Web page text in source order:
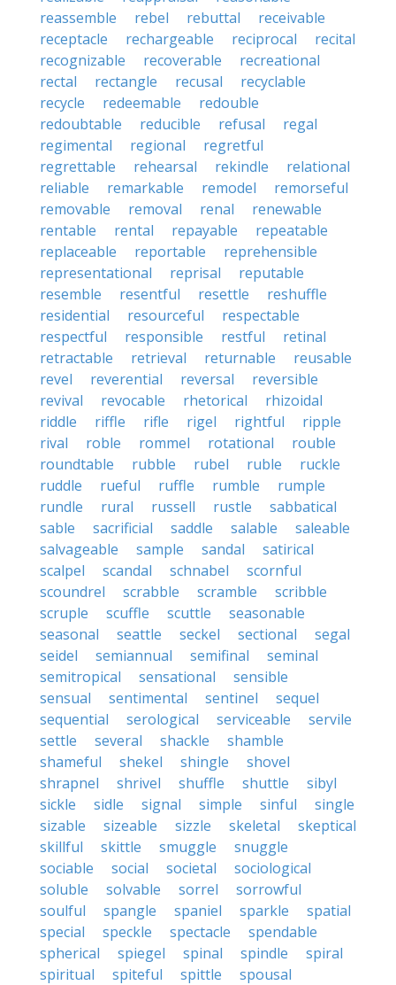
reassemble
rebel rebuttal
receivable
receptacle
rechargeable reciprocal
recital
recognizable
recoverable
recreational
rectal
rectangle recusal
recyclable
recycle
redeemable
redouble
redoubtable
reducible refusal
regal
regimental
regional
regretful
regrettable
rehearsal rekindle
relational
reliable
remarkable remodel
remorseful
removable
removal renal
renewable
rentable
rental repayable
repeatable
replaceable
reportable
reprehensible
representational
reprisal
reputable
resemble
resentful resettle
reshuffle
residential
resourceful
respectable
respectful
responsible restful
retinal
retractable
retrieval returnable
reusable
revel
reverential reversal
reversible
revival
revocable rhetorical
rhizoidal
riddle
riffle rifle rigel rightful
ripple
rival
roble rommel rotational
rouble
roundtable
rubble rubel ruble
ruckle
ruddle
rueful ruffle rumble
rumple
rundle
rural russell rustle
sabbatical
sable
sacrificial saddle salable
saleable
salvageable
sample sandal
satirical
scalpel
scandal schnabel
scornful
scoundrel
scrabble scramble
scribble
scruple
scuffle scuttle
seasonable
seasonal
seattle seckel sectional
segal
seidel
semiannual semifinal
seminal
semitropical
sensational
sensible
sensual
sentimental sentinel
sequel
sequential
serological serviceable
servile
settle
several shackle
shamble
shameful
shekel shingle
shovel
shrapnel
shrivel shuffle shuttle
sibyl
sickle
sidle signal simple sinful
single
sizable
sizeable sizzle skeletal
skeptical
skillful
skittle smuggle
snuggle
sociable
social societal
sociological
soluble
solvable sorrel
sorrowful
soulful
spangle spaniel sparkle
spatial
special
speckle spectacle
spendable
spherical
spiegel spinal spindle
spiral
spiritual
spiteful spittle
spousal